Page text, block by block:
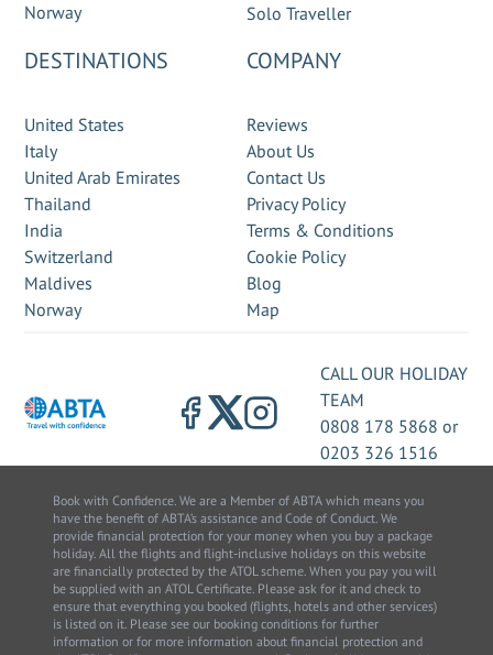
Norway
Solo Traveller
DESTINATIONS
United States
Italy
United Arab Emirates
Thailand
India
Switzerland
Maldives
Norway
COMPANY
Reviews
About Us
Contact Us
Privacy Policy
Terms & Conditions
Cookie Policy
Blog
Map
CALL OUR HOLIDAY
TEAM
0808 178 5868 or
0203 326 1516
Book with Confidence. We are a Member of ABTA which means you
have the benefit of ABTA’s assistance and Code of Conduct. We
provide financial protection for your money when you buy a package
holiday. All the flights and flight-inclusive holidays on this website
are financially protected by the ATOL scheme. When you pay you will
be supplied with an ATOL Certificate. Please ask for it and check to
ensure that everything you booked (flights, hotels and other services)
is listed on it. Please see our booking conditions for further
information or for more information about financial protection and